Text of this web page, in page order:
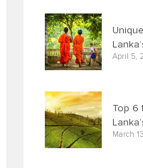
April 5,
Top 6
March